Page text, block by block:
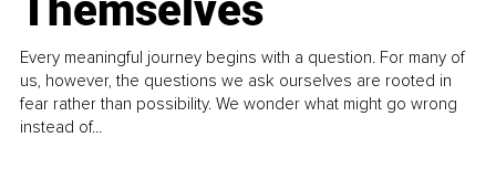
Themselves
Every meaningful journey begins with a question. For many of
us, however, the questions we ask ourselves are rooted in
fear rather than possibility. We wonder what might go wrong
instead of...